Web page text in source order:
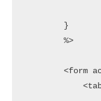
        }
        %>
<form